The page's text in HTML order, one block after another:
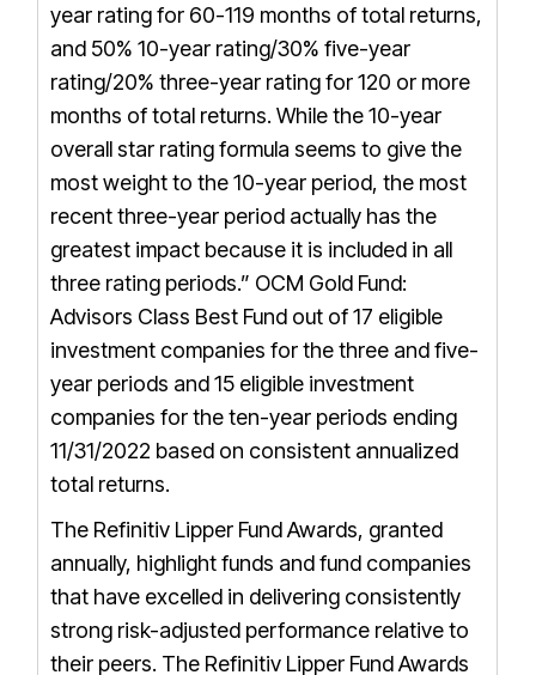
year rating for 60-119 months of total returns,
and 50% 10-year rating/30% five-year
rating/20% three-year rating for 120 or more
months of total returns. While the 10-year
overall star rating formula seems to give the
most weight to the 10-year period, the most
recent three-year period actually has the
greatest impact because it is included in all
three rating periods.” OCM Gold Fund:
Advisors Class Best Fund out of 17 eligible
investment companies for the three and five-
year periods and 15 eligible investment
companies for the ten-year periods ending
11/31/2022 based on consistent annualized
total returns.
The Refinitiv Lipper Fund Awards, granted
annually, highlight funds and fund companies
that have excelled in delivering consistently
strong risk-adjusted performance relative to
their peers. The Refinitiv Lipper Fund Awards